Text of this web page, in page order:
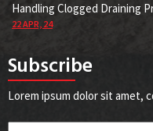
Handling Clogged Draining
22APR, 24
Subscribe
Lorem ipsum dolor sit amet,